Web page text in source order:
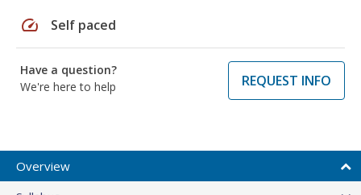
speed Self paced
Have a question?
We're here to help
REQUEST INFO
Overview